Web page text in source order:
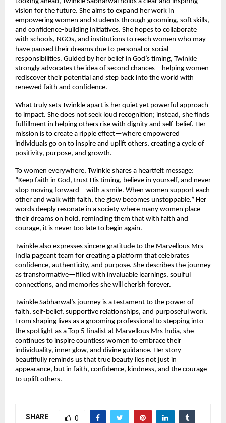
vision for the future. She aims to expand her work in
empowering women and students through grooming, soft skills,
and confidence-building initiatives. She hopes to collaborate
with schools, NGOs, and institutions to reach women who may
have paused their dreams due to personal or social
responsibilities. Guided by her belief in God’s timing, Twinkle
strongly advocates the idea of second chances—helping women
rediscover their potential and step back into the world with
renewed faith and confidence.
What truly sets Twinkle apart is her quiet yet powerful approach
to impact. She does not seek loud recognition; instead, she finds
fulfillment in helping others rise with dignity and self-belief. Her
mission is to create a ripple effect—where empowered
individuals go on to inspire and uplift others, creating a cycle of
positivity, purpose, and growth.
To women everywhere, Twinkle shares a heartfelt message:
“Keep faith in God, trust His timing, believe in yourself, and never
stop moving forward—with a smile. When women support each
other and walk with faith, the glow becomes unstoppable.” Her
words deeply resonate in a society where many women place
their dreams on hold, reminding them that with faith and
courage, it is never too late to begin again.
Twinkle also expresses sincere gratitude to the Marvellous Mrs
India pageant team for creating a platform that celebrates
confidence, authenticity, and purpose. She describes the journey
as transformative—filled with invaluable learnings, soulful
connections, and memories she will cherish forever.
Twinkle Sabharwal’s journey is a testament to the power of
faith, self-belief, supportive relationships, and purposeful work.
From shaping lives as a grooming professional to stepping into
the spotlight as a Top 5 finalist at Marvellous Mrs India, she
continues to inspire countless women to embrace their
individuality, inner glow, and divine guidance. Her story
beautifully reminds us that true beauty lies not just in
appearance, but in faith, confidence, kindness, and the courage
to uplift others.
SHARE 0